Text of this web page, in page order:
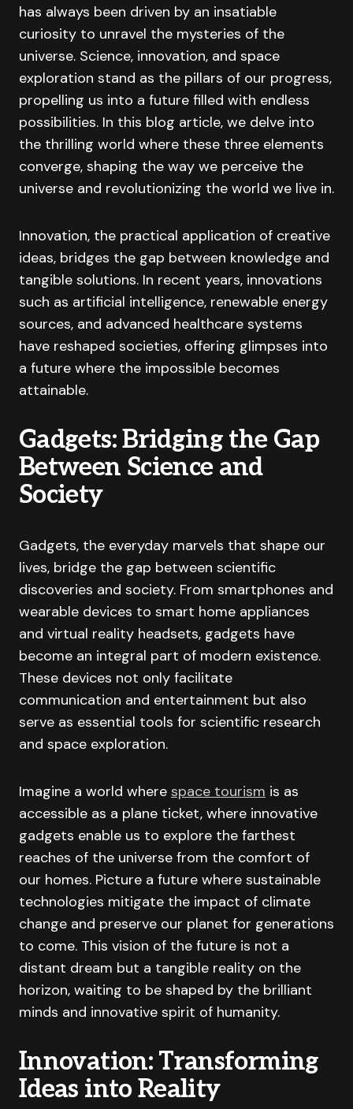
has always been driven by an insatiable
curiosity to unravel the mysteries of the
universe. Science, innovation, and space
exploration stand as the pillars of our progress,
propelling us into a future filled with endless
possibilities. In this blog article, we delve into
the thrilling world where these three elements
converge, shaping the way we perceive the
universe and revolutionizing the world we live in.
Innovation, the practical application of creative
ideas, bridges the gap between knowledge and
tangible solutions. In recent years, innovations
such as artificial intelligence, renewable energy
sources, and advanced healthcare systems
have reshaped societies, offering glimpses into
a future where the impossible becomes
attainable.
Gadgets: Bridging the Gap
Between Science and
Society
Gadgets, the everyday marvels that shape our
lives, bridge the gap between scientific
discoveries and society. From smartphones and
wearable devices to smart home appliances
and virtual reality headsets, gadgets have
become an integral part of modern existence.
These devices not only facilitate
communication and entertainment but also
serve as essential tools for scientific research
and space exploration.
Imagine a world where space tourism is as
accessible as a plane ticket, where innovative
gadgets enable us to explore the farthest
reaches of the universe from the comfort of
our homes. Picture a future where sustainable
technologies mitigate the impact of climate
change and preserve our planet for generations
to come. This vision of the future is not a
distant dream but a tangible reality on the
horizon, waiting to be shaped by the brilliant
minds and innovative spirit of humanity.
Innovation: Transforming
Ideas into Reality